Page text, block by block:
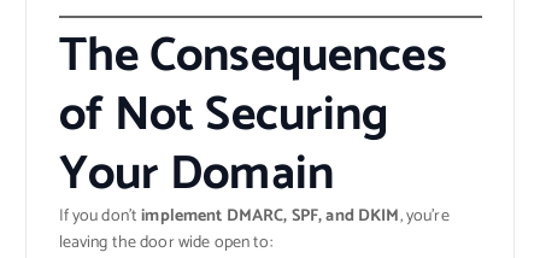
The Consequences
of Not Securing
Your Domain
If you don’timplement DMARC, SPF, and DKIM, you’re
leaving the door wide open to: